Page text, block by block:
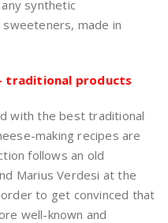
synthetic
made in
– traditional products
with the best traditional
making recipes are
follows an old
Marius Verdesi at the
to get convinced that
well-known and